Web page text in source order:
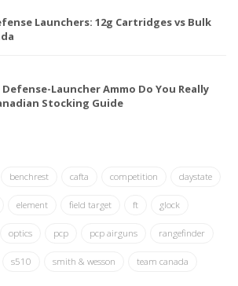
Launchers: 12g Cartridges vs Bulk
Launcher Ammo Do You Really
Stocking Guide
benchrest cafta competition daystate
element field target ft glock
optics pcp pcp airguns rangefinder
s510 smith & wesson team canada